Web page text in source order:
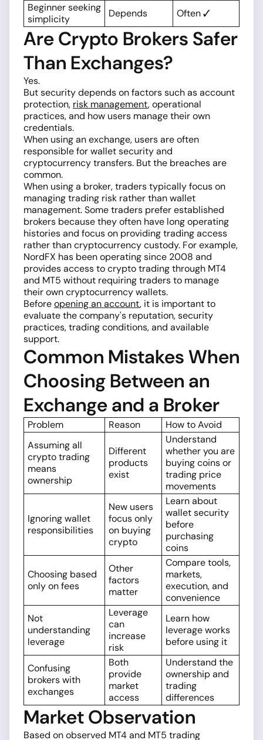
Beginner seeking
simplicity
Depends Often ✓
Are Crypto Brokers Safer
Than Exchanges?
Yes.
But security depends on factors such as account
protection, risk management, operational
practices, and how users manage their own
credentials.
When using an exchange, users are often
responsible for wallet security and
cryptocurrency transfers. But the breaches are
common.
When using a broker, traders typically focus on
managing trading risk rather than wallet
management. Some traders prefer established
brokers because they often have long operating
histories and focus on providing trading access
rather than cryptocurrency custody. For example,
NordFX has been operating since 2008 and
provides access to crypto trading through MT4
and MT5 without requiring traders to manage
their own cryptocurrency wallets.
Beforeopening an account, it is important to
evaluate the company's reputation, security
practices, trading conditions, and available
support.
Common Mistakes When
Choosing Between an
Exchange and a Broker
Problem Reason
How to Avoid
Assuming all
crypto trading
means
ownership
Different
products
exist
Understand
whether you are
buying coins or
trading price
movements
Ignoring wallet
responsibilities
New users
focus only
on buying
crypto
Learn about
wallet security
before
purchasing
coins
Choosing based
only on fees
Other
factors
matter
Compare tools,
markets,
execution, and
convenience
Not
understanding
leverage
Leverage
can
increase
risk
Learn how
leverage works
before using it
Confusing
brokers with
exchanges
Both
provide
market
access
Understand the
ownership and
trading
differences
Market Observation
Based on observed MT4 and MT5 trading